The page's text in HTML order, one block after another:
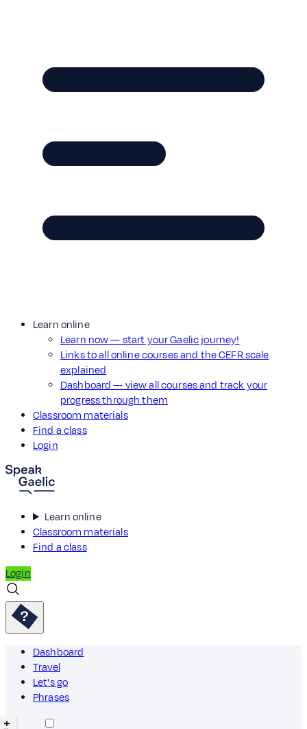
Learn online
Learn now — start your Gaelic journey!
Links to all online courses and the CEFR scale
explained
Dashboard — view all courses and track your
progress through them
Classroom materials
Find a class
Login
Learn online
Classroom materials
Find a class
Login
Dashboard
Travel
Let's go
Phrases